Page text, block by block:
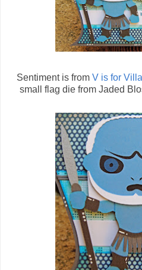
Sentiment is from V is for
small flag die from Jaded